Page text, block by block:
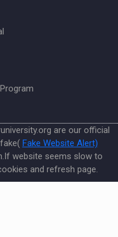
are our official
Fake Website Alert)
website seems slow to
and refresh page.